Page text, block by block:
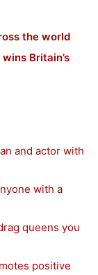
the world
Britain’s
and actor with
with a
queens you
positive